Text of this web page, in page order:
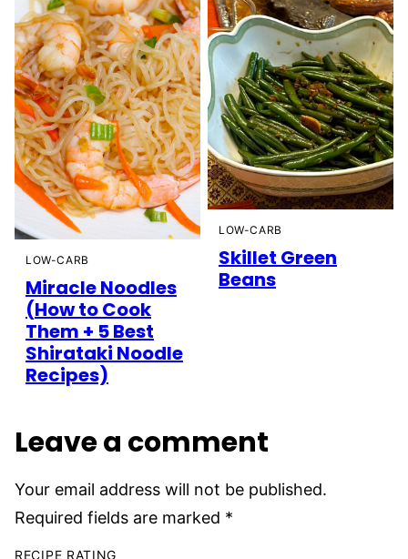
LOW-CARB
Miracle Noodles
(How to Cook
Them + 5 Best
Shirataki Noodle
Recipes)
LOW-CARB
Skillet Green
Beans
Leave a comment
Your email address will not be published.
Required fields are marked *
RECIPE RATING